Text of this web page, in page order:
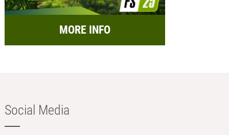
MORE INFO
Social Media